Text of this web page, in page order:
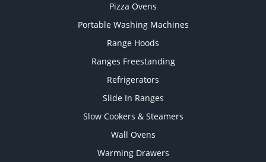
Pizza Ovens
Portable Washing Machines
Range Hoods
Ranges Freestanding
Refrigerators
Slide In Ranges
Slow Cookers & Steamers
Wall Ovens
Warming Drawers